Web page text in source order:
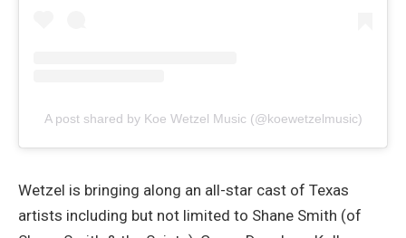
A post shared by Koe Wetzel Music (@koewetzelmusic)
Wetzel is bringing along an all-star cast of Texas
artists including but not limited to Shane Smith (of